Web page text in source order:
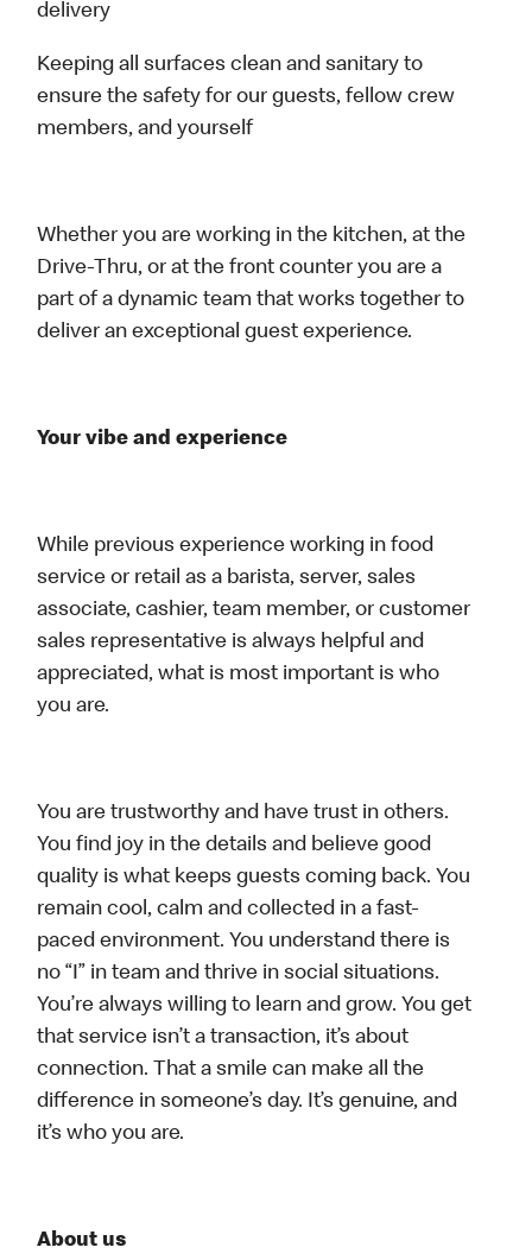
delivery
Keeping all surfaces clean and sanitary to
ensure the safety for our guests, fellow crew
members, and yourself
Whether you are working in the kitchen, at the
Drive-Thru, or at the front counter you are a
part of a dynamic team that works together to
deliver an exceptional guest experience.
Your vibe and experience
While previous experience working in food
service or retail as a barista, server, sales
associate, cashier, team member, or customer
sales representative is always helpful and
appreciated, what is most important is who
you are.
You are trustworthy and have trust in others.
You find joy in the details and believe good
quality is what keeps guests coming back. You
remain cool, calm and collected in a fast-
paced environment. You understand there is
no “I” in team and thrive in social situations.
You’re always willing to learn and grow. You get
that service isn’t a transaction, it’s about
connection. That a smile can make all the
difference in someone’s day. It’s genuine, and
it’s who you are.
About us